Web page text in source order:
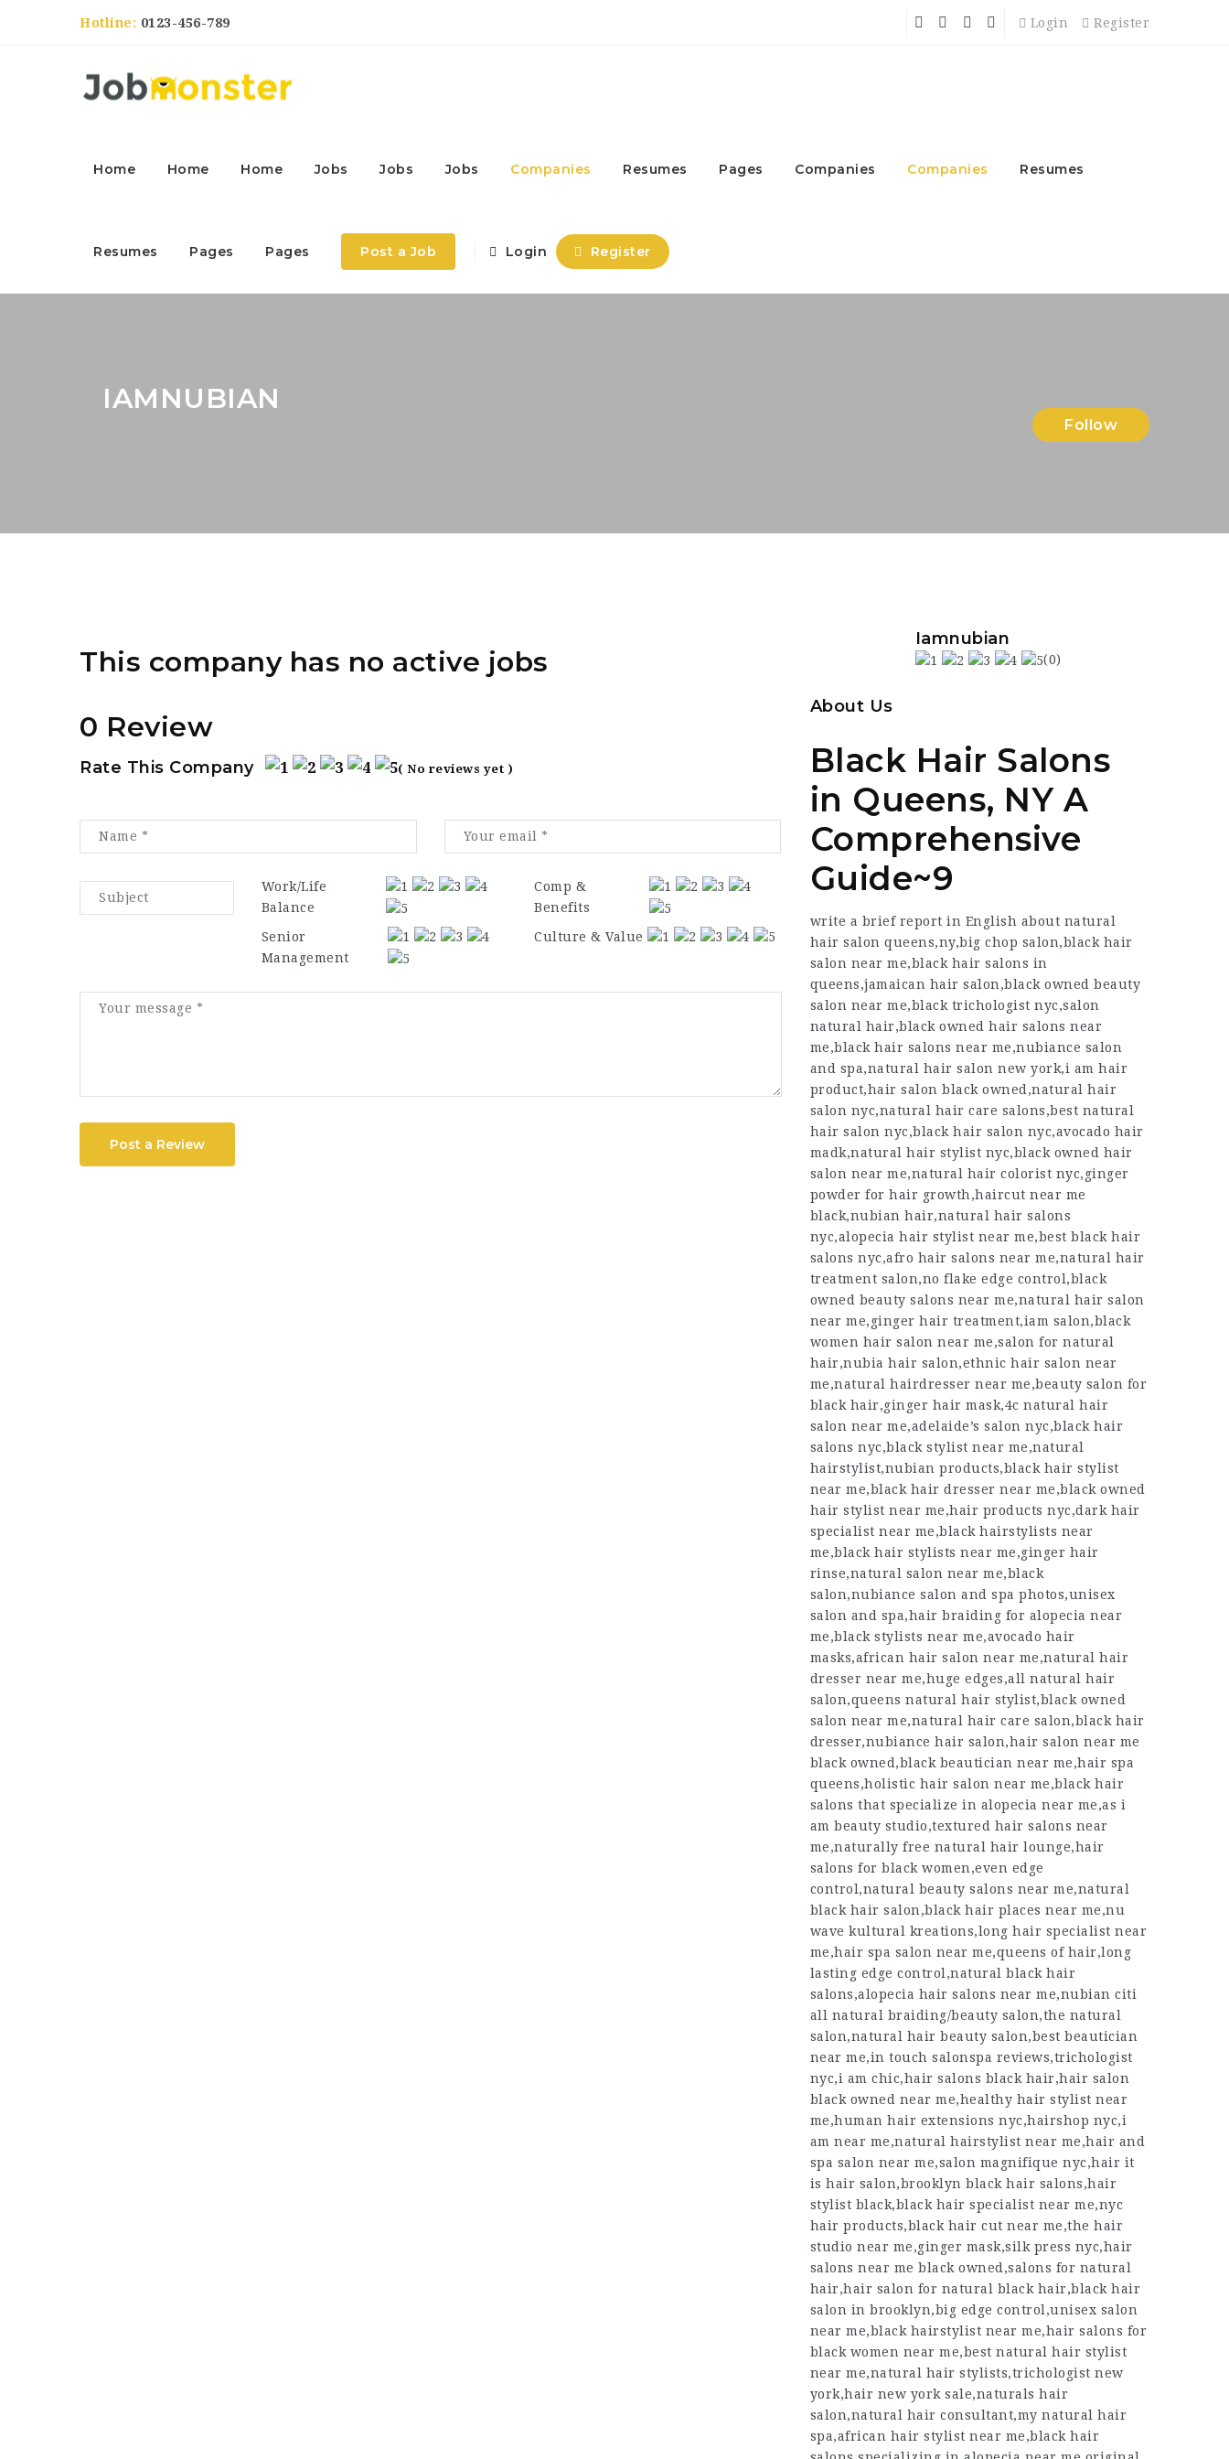
Hotline: 0123-456-789 Login Register
Home Home Home Jobs Jobs Jobs Companies Resumes Pages Companies Companies Resumes
Resumes Pages Pages Post a Job Login Register
IAMNUBIAN
Follow
This company has no active jobs
0 Review
Rate This Company ( No reviews yet )
Work/Life
Balance
Comp &
Benefits
Senior
Management
Culture & Value
Post a Review
Iamnubian
(0)
About Us
Black Hair Salons
in Queens, NY A
Comprehensive
Guide~9
write a brief report in English about natural
hair salon queens,ny,big chop salon,black hair
salon near me,black hair salons in
queens,jamaican hair salon,black owned beauty
salon near me,black trichologist nyc,salon
natural hair,black owned hair salons near
me,black hair salons near me,nubiance salon
and spa,natural hair salon new york,i am hair
product,hair salon black owned,natural hair
salon nyc,natural hair care salons,best natural
hair salon nyc,black hair salon nyc,avocado hair
madk,natural hair stylist nyc,black owned hair
salon near me,natural hair colorist nyc,ginger
powder for hair growth,haircut near me
black,nubian hair,natural hair salons
nyc,alopecia hair stylist near me,best black hair
salons nyc,afro hair salons near me,natural hair
treatment salon,no flake edge control,black
owned beauty salons near me,natural hair salon
near me,ginger hair treatment,iam salon,black
women hair salon near me,salon for natural
hair,nubia hair salon,ethnic hair salon near
me,natural hairdresser near me,beauty salon for
black hair,ginger hair mask,4c natural hair
salon near me,adelaide’s salon nyc,black hair
salons nyc,black stylist near me,natural
hairstylist,nubian products,black hair stylist
near me,black hair dresser near me,black owned
hair stylist near me,hair products nyc,dark hair
specialist near me,black hairstylists near
me,black hair stylists near me,ginger hair
rinse,natural salon near me,black
salon,nubiance salon and spa photos,unisex
salon and spa,hair braiding for alopecia near
me,black stylists near me,avocado hair
masks,african hair salon near me,natural hair
dresser near me,huge edges,all natural hair
salon,queens natural hair stylist,black owned
salon near me,natural hair care salon,black hair
dresser,nubiance hair salon,hair salon near me
black owned,black beautician near me,hair spa
queens,holistic hair salon near me,black hair
salons that specialize in alopecia near me,as i
am beauty studio,textured hair salons near
me,naturally free natural hair lounge,hair
salons for black women,even edge
control,natural beauty salons near me,natural
black hair salon,black hair places near me,nu
wave kultural kreations,long hair specialist near
me,hair spa salon near me,queens of hair,long
lasting edge control,natural black hair
salons,alopecia hair salons near me,nubian citi
all natural braiding/beauty salon,the natural
salon,natural hair beauty salon,best beautician
near me,in touch salonspa reviews,trichologist
nyc,i am chic,hair salons black hair,hair salon
black owned near me,healthy hair stylist near
me,human hair extensions nyc,hairshop nyc,i
am near me,natural hairstylist near me,hair and
spa salon near me,salon magnifique nyc,hair it
is hair salon,brooklyn black hair salons,hair
stylist black,black hair specialist near me,nyc
hair products,black hair cut near me,the hair
studio near me,ginger mask,silk press nyc,hair
salons near me black owned,salons for natural
hair,hair salon for natural black hair,black hair
salon in brooklyn,big edge control,unisex salon
near me,black hairstylist near me,hair salons for
black women near me,best natural hair stylist
near me,natural hair stylists,trichologist new
york,hair new york sale,naturals hair
salon,natural hair consultant,mynatural hair
spa,african hair stylist near me,black hair